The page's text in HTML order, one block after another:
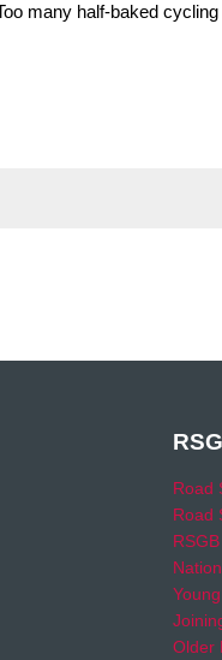
many half-baked
Road
Road
Older